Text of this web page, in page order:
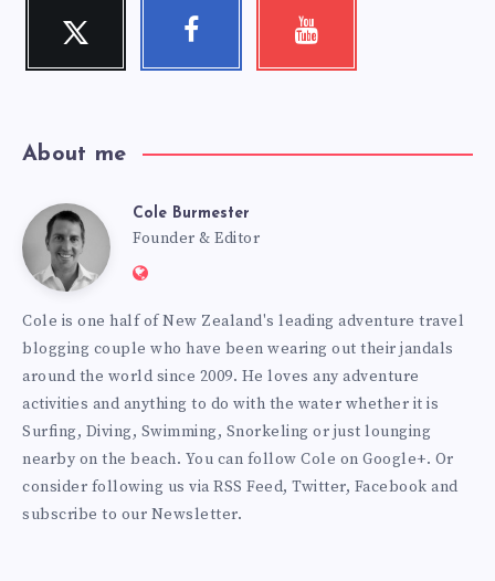
Twitter
Follow
Facebook Youtube
About me
Cole
Burmester
Cole Burmester
Founder & Editor
Website:
Cole is one half of New Zealand's leading adventure travel
blogging couple who have been wearing out their jandals
around the world since 2009. He loves any adventure
activities and anything to do with the water whether it is
Surfing, Diving, Swimming, Snorkeling or just lounging
nearby on the beach. You can follow Cole on Google+. Or
consider following us via RSS Feed, Twitter, Facebook and
subscribe to our Newsletter.